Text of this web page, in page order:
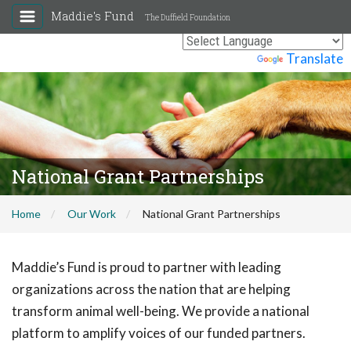
Translate
Maddie's Fund The Duffield Foundation
National Grant Partnerships
Home Our Work National Grant Partnerships
Maddie’s Fund is proud to partner with leading
organizations across the nation that are helping
transform animal well-being. We provide a national
platform to amplify voices of our funded partners.